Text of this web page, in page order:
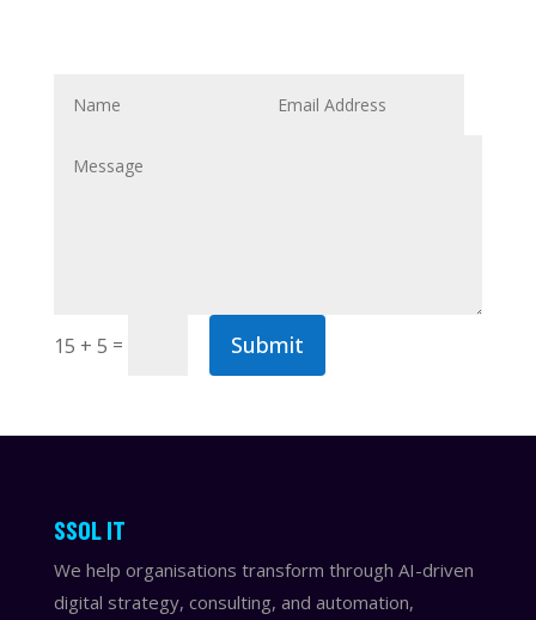
15 + 5 = Submit
​​SSOL IT
We help organisations transform through AI-driven
digital strategy, consulting, and automation,